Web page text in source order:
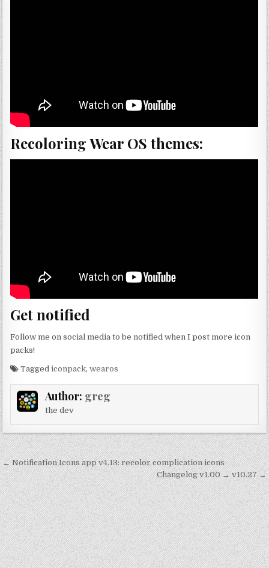
Recoloring Wear OS themes:
Get notified
Follow me on social media to be notified when I post more icon
packs!
Taggediconpack,wearos
Author: greg
the dev
Post
navigation
← Notification Icons app v4.13: recolor complication icons
Changelog v1.00 → v10.27 →